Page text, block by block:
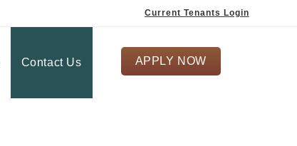
Current Tenants Login
Contact Us APPLY NOW